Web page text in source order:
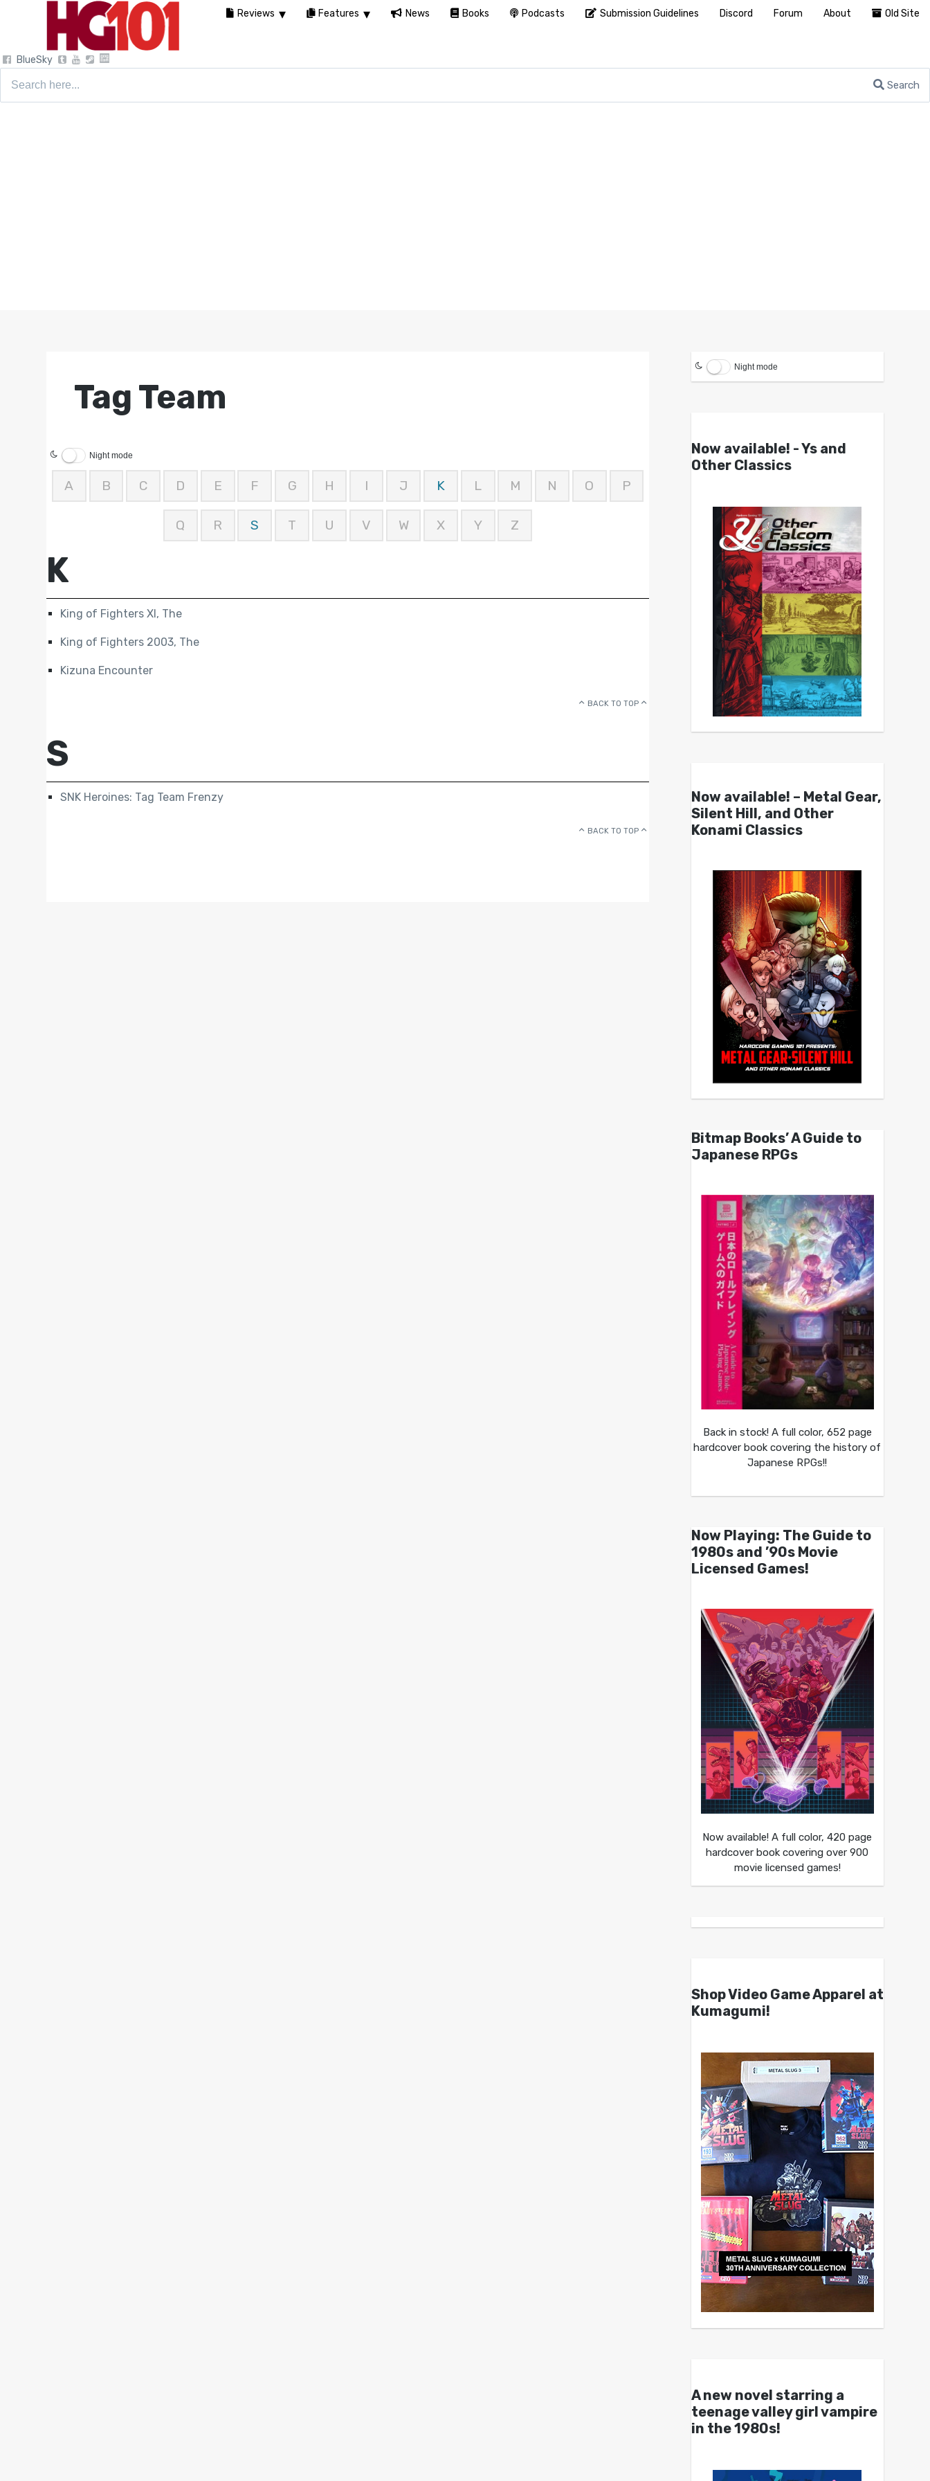
BlueSky
Search
Tag Team
Night mode
A B C D E F G H I J K L M N O P
Q R S T U V W X Y Z
K
King of Fighters XI, The
King of Fighters 2003, The
Kizuna Encounter
BACK TO TOP
S
SNK Heroines: Tag Team Frenzy
BACK TO TOP
Night mode
Now available! - Ys and
Other Classics
Now available! – Metal Gear,
Silent Hill, and Other
Konami Classics
Bitmap Books’ A Guide to
Japanese RPGs
Back in stock! A full color, 652 page
hardcover book covering the history of
Japanese RPGs!!
Now Playing: The Guide to
1980s and ’90s Movie
Licensed Games!
Now available! A full color, 420 page
hardcover book covering over 900
movie licensed games!
Shop Video Game Apparel at
Kumagumi!
A new novel starring a
teenage valley girl vampire
in the 1980s!
Reviews Features News Books Podcasts Submission Guidelines Discord Forum About Old Site